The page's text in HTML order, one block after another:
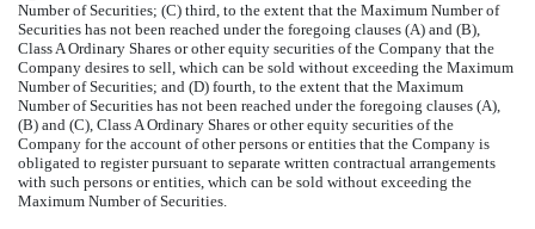
Number of Securities; (C) third, to the extent that the Maximum Number of
Securities has not been reached under the foregoing clauses (A) and (B),
Class A Ordinary Shares or other equity securities of the Company that the
Company desires to sell, which can be sold without exceeding the Maximum
Number of Securities; and (D) fourth, to the extent that the Maximum
Number of Securities has not been reached under the foregoing clauses (A),
(B) and (C), Class A Ordinary Shares or other equity securities of the
Company for the account of other persons or entities that the Company is
obligated to register pursuant to separate written contractual arrangements
with such persons or entities, which can be sold without exceeding the
Maximum Number of Securities.